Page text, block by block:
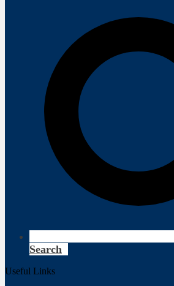
Search
Useful Links